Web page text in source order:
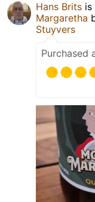
Hans Brits is
Margaretha
Stuyvers
Purchased